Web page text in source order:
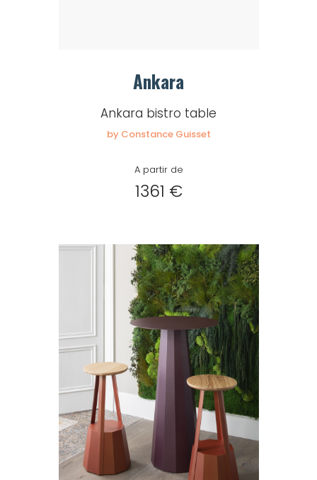
Ankara
Ankara bistro table
by Constance Guisset
A partir de
1361 €